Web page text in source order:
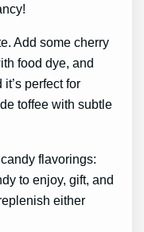
Add some cherry
food dye, and
perfect for
toffee with subtle
flavorings:
to enjoy, gift, and
either